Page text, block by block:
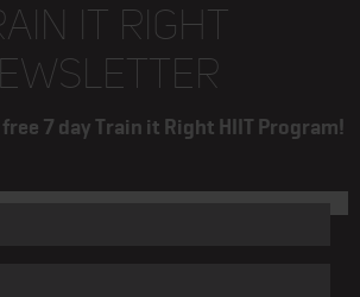
IT RIGHT
free 7 day Train it Right HIIT Program!